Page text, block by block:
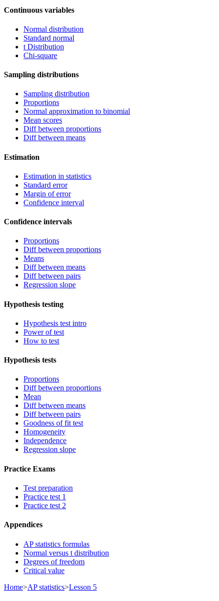
Continuous variables
Normal distribution
Standard normal
t Distribution
Chi-square
Sampling distributions
Sampling distribution
Proportions
Normal approximation to binomial
Mean scores
Diff between proportions
Diff between means
Estimation
Estimation in statistics
Standard error
Margin of error
Confidence interval
Confidence intervals
Proportions
Diff between proportions
Means
Diff between means
Diff between pairs
Regression slope
Hypothesis testing
Hypothesis test intro
Power of test
How to test
Hypothesis tests
Proportions
Diff between proportions
Mean
Diff between means
Diff between pairs
Goodness of fit test
Homogeneity
Independence
Regression slope
Practice Exams
Test preparation
Practice test 1
Practice test 2
Appendices
AP statistics formulas
Normal versus t distribution
Degrees of freedom
Critical value
Home>AP statistics>Lesson 5